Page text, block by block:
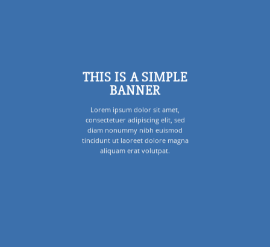
THIS IS A SIMPLE
BANNER
Lorem ipsum dolor sit amet,
consectetuer adipiscing elit, sed
diam nonummy nibh euismod
tincidunt ut laoreet dolore magna
aliquam erat volutpat.